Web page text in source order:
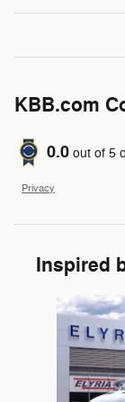
KBB.com
0.0 out of 5
Privacy
Inspired
Slide 1 of 4